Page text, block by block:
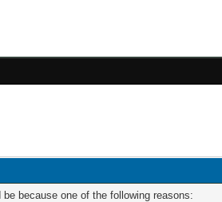
because one of the following reasons: